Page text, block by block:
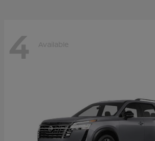
4 Available